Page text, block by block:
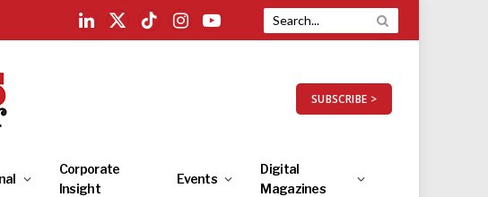
LinkedIn
X
TikTokInstagramYouTube
SUBSCRIBE >
Corporate
Insight
Events
Digital
Magazines